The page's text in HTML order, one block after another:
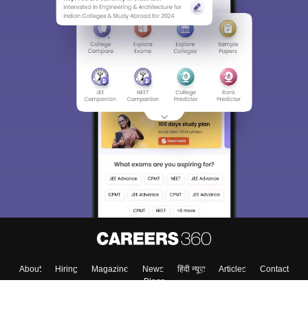
About Hiring Magazine News हिंदी न्यूज़ Articles
Contact
Blogs